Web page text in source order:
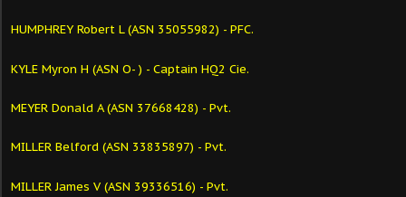
HUMPHREY Robert L (ASN 35055982) - PFC.
KYLE Myron H (ASN O- ) - Captain HQ2 Cie.
MEYER Donald A (ASN 37668428) - Pvt.
MILLER Belford (ASN 33835897) - Pvt.
MILLER James V (ASN 39336516) - Pvt.